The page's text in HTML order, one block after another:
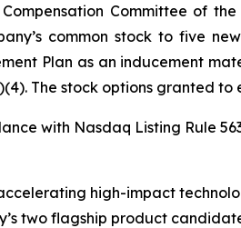
Committee of
common stock to five
Plan as an inducement
The stock options granted
with Nasdaq Listing Rule
high-impact
two flagship product